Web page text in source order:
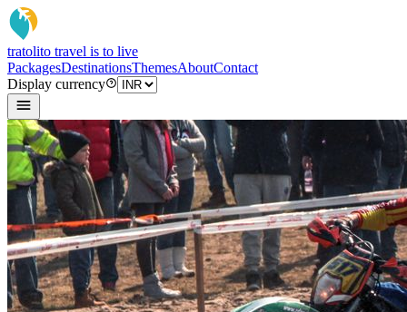
tratolito travel is to live
PackagesDestinationsThemesAboutContact
Display currency